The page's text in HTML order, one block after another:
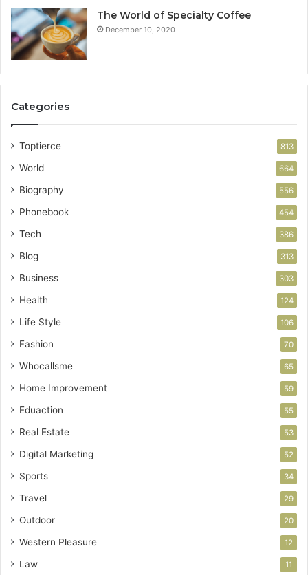
The World of Specialty Coffee
December 10, 2020
Categories
Toptierce 813
World 664
Biography 556
Phonebook 454
Tech 386
Blog 313
Business 303
Health 124
Life Style 106
Fashion 70
Whocallsme 65
Home Improvement 59
Eduaction 55
Real Estate 53
Digital Marketing 52
Sports 34
Travel 29
Outdoor 20
Western Pleasure 12
Law 11